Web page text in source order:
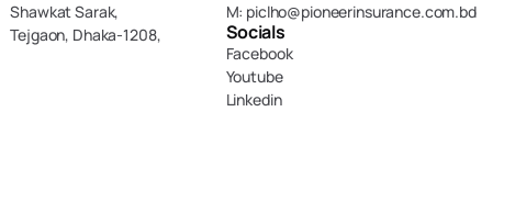
Shawkat Sarak,
Tejgaon, Dhaka-1208,
M: piclho@pioneerinsurance.com.bd
Socials
Facebook
Youtube
Linkedin